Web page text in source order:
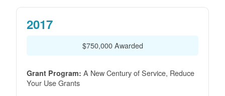
2017
$750,000 Awarded
Grant Program: A New Century of Service, Reduce
Your Use Grants